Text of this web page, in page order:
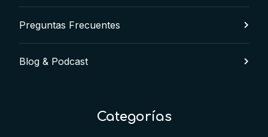
Preguntas Frecuentes
Blog & Podcast
Categorías